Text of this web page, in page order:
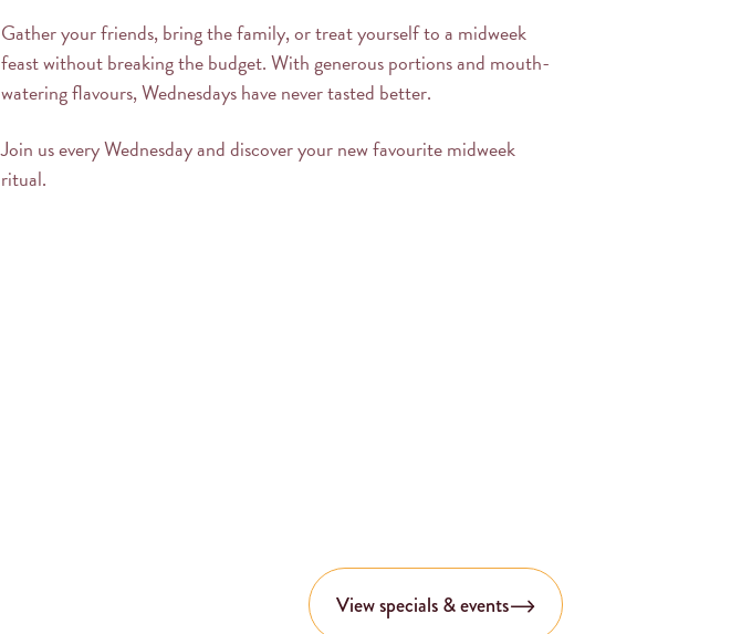
Gather your friends, bring the family, or treat yourself to a midweek
feast without breaking the budget. With generous portions and mouth-
watering flavours, Wednesdays have never tasted better.
Join us every Wednesday and discover your new favourite midweek
ritual.
View specials & events